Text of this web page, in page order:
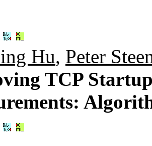
Hu, Peter
TCP